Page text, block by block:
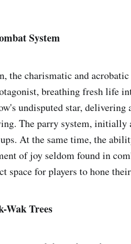
System
the charismatic and
breathing fresh life
undisputed star,
The parry system, initially
At the same time, the
of joy seldom found in
space for players to hone
Wak Trees